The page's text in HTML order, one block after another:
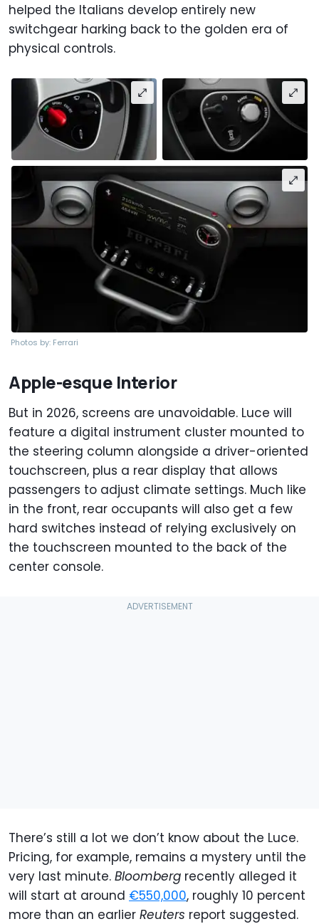
helped the Italians develop entirely new
switchgear harking back to the golden era of
physical controls.
Photos by: Ferrari
Apple-esque Interior
But in 2026, screens are unavoidable. Luce will
feature a digital instrument cluster mounted to
the steering column alongside a driver-oriented
touchscreen, plus a rear display that allows
passengers to adjust climate settings. Much like
in the front, rear occupants will also get a few
hard switches instead of relying exclusively on
the touchscreen mounted to the back of the
center console.
There’s still a lot we don’t know about the Luce.
Pricing, for example, remains a mystery until the
very last minute. Bloomberg recently alleged it
will start at around €550,000, roughly 10 percent
more than an earlier Reuters report suggested.